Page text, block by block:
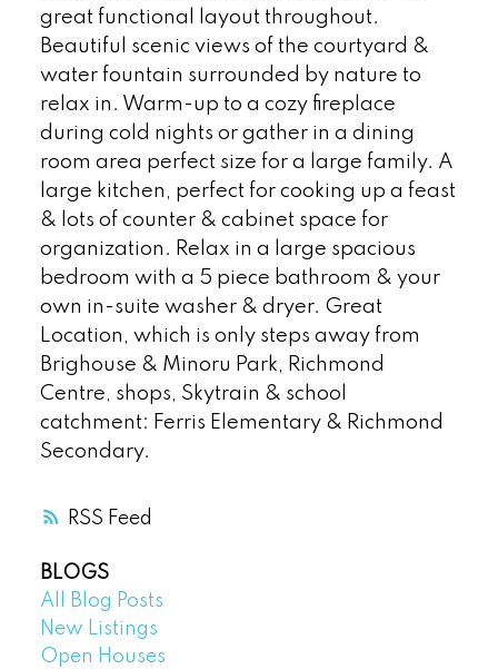
Powered by Translate
RSS
great functional layout throughout.
Beautiful scenic views of the courtyard &
water fountain surrounded by nature to
relax in. Warm-up to a cozy fireplace
during cold nights or gather in a dining
room area perfect size for a large family. A
large kitchen, perfect for cooking up a feast
& lots of counter & cabinet space for
organization. Relax in a large spacious
bedroom with a 5 piece bathroom & your
own in-suite washer & dryer. Great
Location, which is only steps away from
Brighouse & Minoru Park, Richmond
Centre, shops, Skytrain & school
catchment: Ferris Elementary & Richmond
Secondary.
BLOGS
All Blog Posts
New Listings
Open Houses